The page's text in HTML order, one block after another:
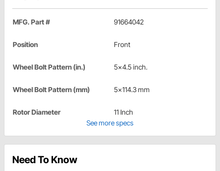
MFG. Part # 91664042
Position Front
Wheel Bolt Pattern (in.) 5x4.5 inch.
Wheel Bolt Pattern (mm) 5x114.3 mm
Rotor Diameter
11 Inch
See more specs
Need To Know